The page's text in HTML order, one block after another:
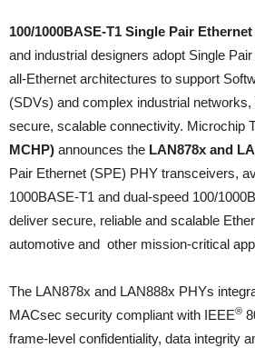
100/1000BASE‑T1 Single Pair
and industrial designers adopt Single
all‑Ethernet architectures to support
(SDVs) and complex industrial
secure, scalable connectivity. Microchip
MCHP) announces the LAN878x and
Pair Ethernet (SPE) PHY transceivers,
1000BASE-T1 and dual-speed 100/
deliver secure, reliable and scalable
automotive and other mission-critical
The LAN878x and LAN888x PHYs
MACsec security compliant with IEEE®
frame‑level confidentiality, data integrity